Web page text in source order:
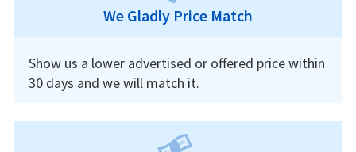
We Gladly Price Match
Show us a lower advertised or offered price within
30 days and we will match it.